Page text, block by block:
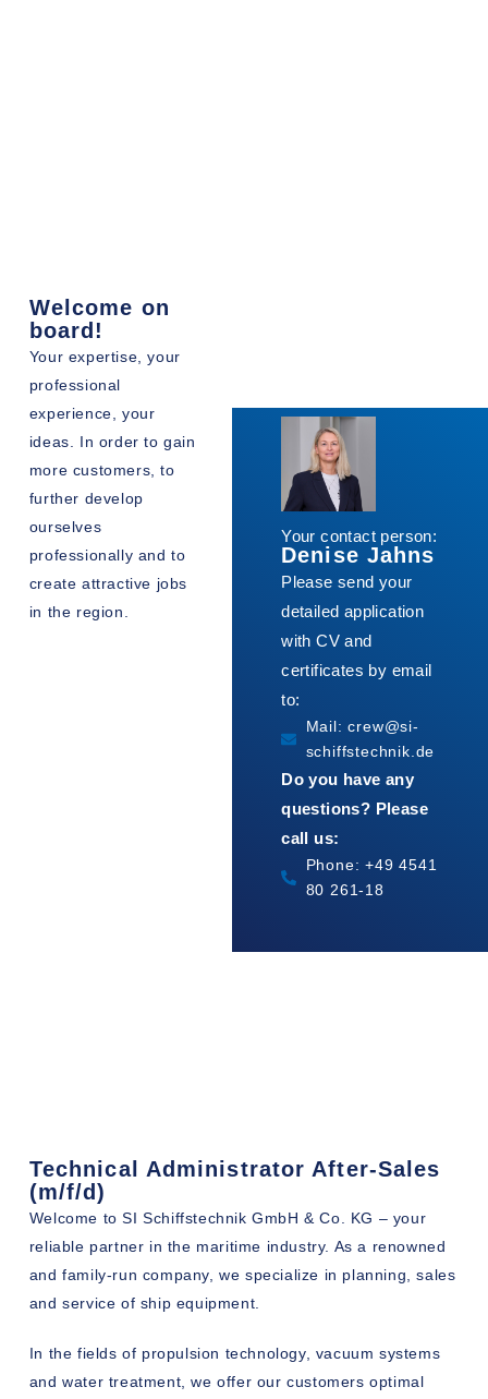
Welcome on
board!
Your expertise, your
professional
experience, your
ideas. In order to gain
more customers, to
further develop
ourselves
professionally and to
create attractive jobs
in the region.
Your contact person:
Denise Jahns
Please send your
detailed application
with CV and
certificates by email
to:
Mail: crew@si-
schiffstechnik.de
Do you have any
questions? Please
call us:
Phone: +49 4541
80 261-18
Technical Administrator After-Sales
(m/f/d)
Welcome to SI Schiffstechnik GmbH & Co. KG – your
reliable partner in the maritime industry. As a renowned
and family-run company, we specialize in planning, sales
and service of ship equipment.
In the fields of propulsion technology, vacuum systems
and water treatment, we offer our customers optimal